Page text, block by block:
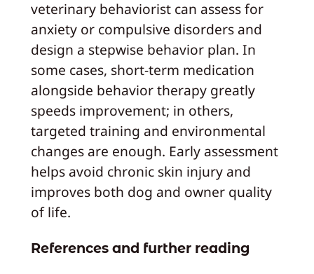
veterinary behaviorist can assess for
anxiety or compulsive disorders and
design a stepwise behavior plan. In
some cases, short-term medication
alongside behavior therapy greatly
speeds improvement; in others,
targeted training and environmental
changes are enough. Early assessment
helps avoid chronic skin injury and
improves both dog and owner quality
of life.
References and further reading